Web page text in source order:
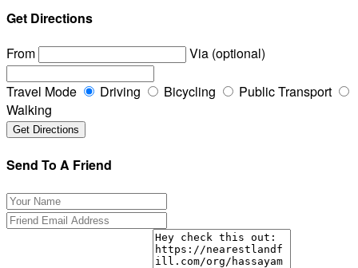
Get Directions
From
Via (optional)
Travel Mode Driving Bicycling
Public Transport
Walking
Send To A Friend